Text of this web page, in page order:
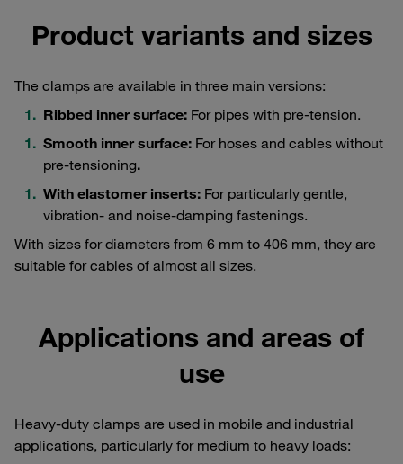
Product variants and sizes
The clamps are available in three main versions:
Ribbed inner surface: For pipes with pre-tension.
Smooth inner surface: For hoses and cables without
pre-tensioning.
With elastomer inserts: For particularly gentle,
vibration- and noise-damping fastenings.
With sizes for diameters from 6 mm to 406 mm, they are
suitable for cables of almost all sizes.
Applications and areas of
use
Heavy-duty clamps are used in mobile and industrial
applications, particularly for medium to heavy loads: